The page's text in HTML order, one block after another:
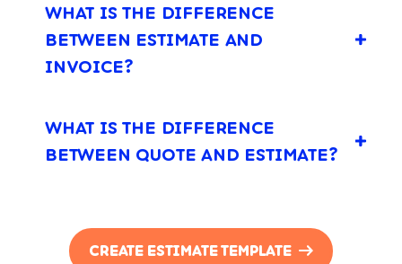
WHAT IS THE DIFFERENCE
BETWEEN ESTIMATE AND
INVOICE?
WHAT IS THE DIFFERENCE
BETWEEN QUOTE AND ESTIMATE?
CREATE ESTIMATE TEMPLATE